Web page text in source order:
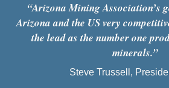
“Arizona Mining Association’s
Arizona and the US very
the lead as the number one
minerals.”
Steve Trussell,